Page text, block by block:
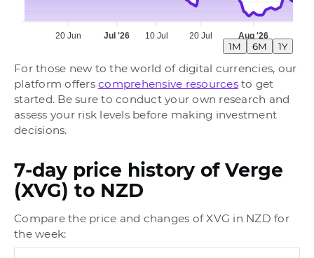
20 Jun Jul '26 10 Jul 20 Jul Aug '26
1M 6M 1Y
For those new to the world of digital currencies, our
platform offers comprehensive resourcesto get
started. Be sure to conduct your own research and
assess your risk levels before making investment
decisions.
7-day price history of Verge
(XVG) to NZD
Compare the price and changes of XVG in NZD for
the week: